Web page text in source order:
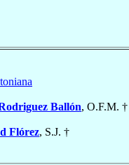
Ballón, O.F.M. †
Flórez, S.J. †